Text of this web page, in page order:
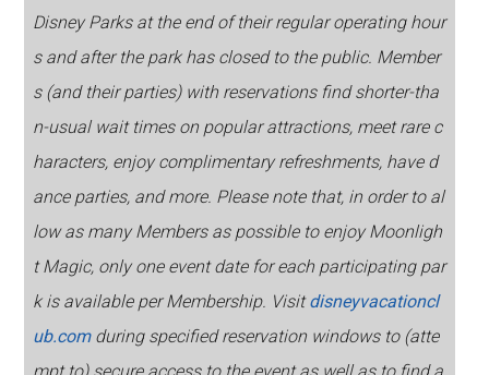
Disney Parks at the end of their regular operating hour
s and after the park has closed to the public. Member
s (and their parties) with reservations find shorter-tha
n-usual wait times on popular attractions, meet rare c
haracters, enjoy complimentary refreshments, have d
ance parties, and more. Please note that, in order to al
low as many Members as possible to enjoy Moonligh
t Magic, only one event date for each participating par
k is available per Membership. Visitdisneyvacationcl
ub.comduring specified reservation windows to (atte